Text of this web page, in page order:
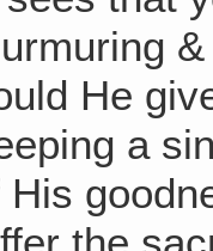
He
a